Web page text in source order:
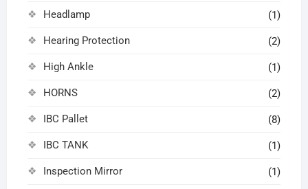
Headlamp (1)
Hearing Protection (2)
High Ankle (1)
HORNS (2)
IBC Pallet (8)
IBC TANK (1)
Inspection Mirror (1)